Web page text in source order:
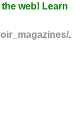
web! Learn
.